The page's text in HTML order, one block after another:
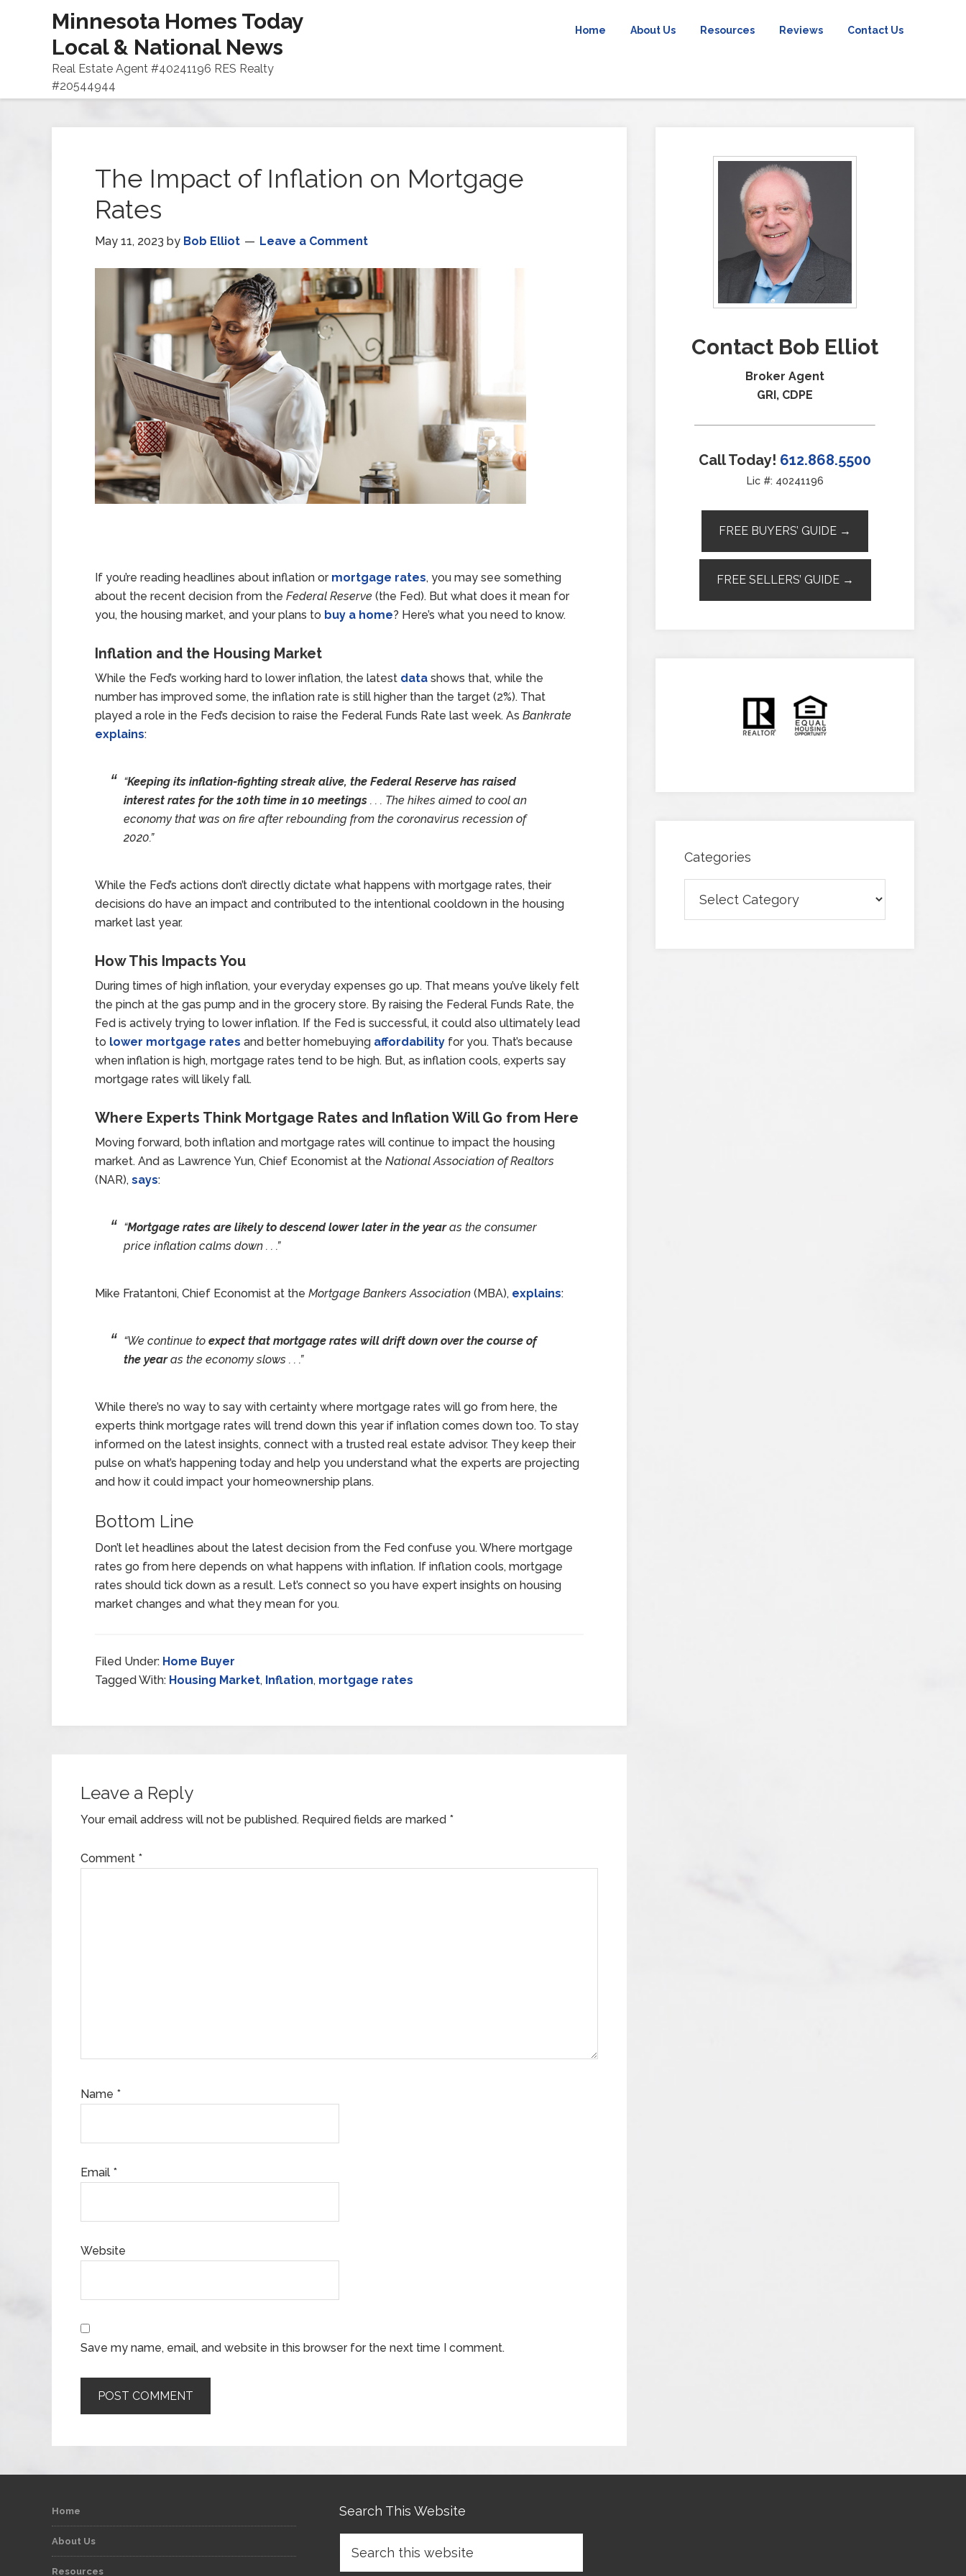
Minnesota Homes Today
Local & National News
Real Estate Agent #40241196 RES Realty
#20544944
Home About Us Resources Reviews Contact Us
The Impact of Inflation on Mortgage
Rates
May 11, 2023 by Bob Elliot Leave a Comment
If you’re reading headlines about inflation or mortgage rates, you may see something
about the recent decision from the Federal Reserve (the Fed). But what does it mean for
you, the housing market, and your plans to buy a home? Here’s what you need to know.
Inflation and the Housing Market
While the Fed’s working hard to lower inflation, the latest data shows that, while the
number has improved some, the inflation rate is still higher than the target (2%). That
played a role in the Fed’s decision to raise the Federal Funds Rate last week. As Bankrate
explains:
“Keeping its inflation-fighting streak alive, the Federal Reserve has raised
interest rates for the 10th time in 10 meetings . . . The hikes aimed to cool an
economy that was on fire after rebounding from the coronavirus recession of
2020.”
While the Fed’s actions don’t directly dictate what happens with mortgage rates, their
decisions do have an impact and contributed to the intentional cooldown in the housing
market last year.
How This Impacts You
During times of high inflation, your everyday expenses go up. That means you’ve likely felt
the pinch at the gas pump and in the grocery store. By raising the Federal Funds Rate, the
Fed is actively trying to lower inflation. If the Fed is successful, it could also ultimately lead
to lower mortgage rates and better homebuying affordability for you. That’s because
when inflation is high, mortgage rates tend to be high. But, as inflation cools, experts say
mortgage rates will likely fall.
Where Experts Think Mortgage Rates and Inflation Will Go from Here
Moving forward, both inflation and mortgage rates will continue to impact the housing
market. And as Lawrence Yun, Chief Economist at the National Association of Realtors
(NAR), says:
“Mortgage rates are likely to descend lower later in the yearas the consumer
price inflation calms down . . .”
Mike Fratantoni, Chief Economist at the Mortgage Bankers Association (MBA), explains:
“We continue to expect that mortgage rates will drift down over the course of
the yearas the economy slows . . .”
While there’s no way to say with certainty where mortgage rates will go from here, the
experts think mortgage rates will trend down this year if inflation comes down too. To stay
informed on the latest insights, connect with a trusted real estate advisor. They keep their
pulse on what’s happening today and help you understand what the experts are projecting
and how it could impact your homeownership plans.
Bottom Line
Don’t let headlines about the latest decision from the Fed confuse you. Where mortgage
rates go from here depends on what happens with inflation. If inflation cools, mortgage
rates should tick down as a result. Let’s connect so you have expert insights on housing
market changes and what they mean for you.
Filed Under: Home Buyer
Tagged With: Housing Market, Inflation, mortgage rates
Leave a Reply
Your email address will not be published. Required fields are marked *
Comment *
Name *
Email *
Website
Save my name, email, and website in this browser for the next time I comment.
Contact Bob Elliot
Broker Agent
GRI, CDPE
Call Today! 612.868.5500
Lic #: 40241196
FREE BUYERS’ GUIDE →
FREE SELLERS’ GUIDE →
Categories
Home
About Us
Resources
Search This Website